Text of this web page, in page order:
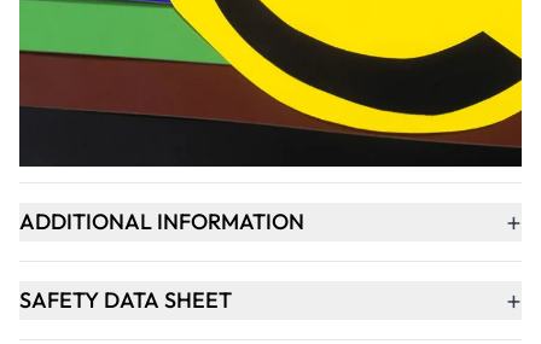
ADD TO BASKET
+
ADDITIONAL INFORMATION +
SAFETY DATA SHEET +